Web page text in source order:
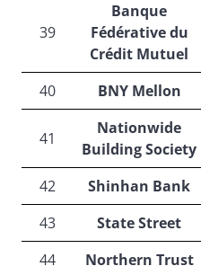
39
Banque
Fédérative du
Crédit Mutuel
40 BNY Mellon
41
Nationwide
Building Society
42 Shinhan Bank
43
State Street
44
Northern Trust